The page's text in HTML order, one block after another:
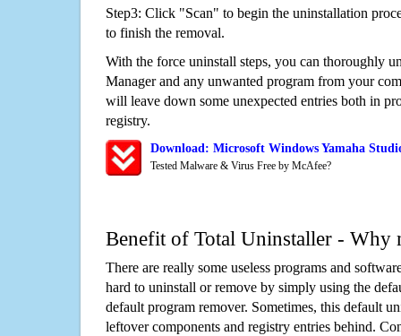
Step3: Click "Scan" to begin the uninstallation
to finish the removal.
With the force uninstall steps, you can thoroughly
Manager and any unwanted program from your
will leave down some unexpected entries both in
registry.
Download: Microsoft Windows Yamaha
Tested Malware & Virus Free by McAfee?
Benefit of Total Uninstaller - Why
There are really some useless programs and
hard to uninstall or remove by simply using the
default program remover. Sometimes, this default
leftover components and registry entries behind.